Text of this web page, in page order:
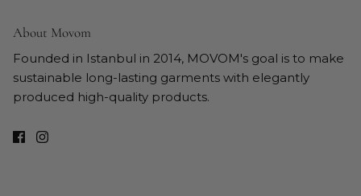
About Movom
Founded in Istanbul in 2014, MOVOM's goal is to make
sustainable long-lasting garments with elegantly
produced high-quality products.